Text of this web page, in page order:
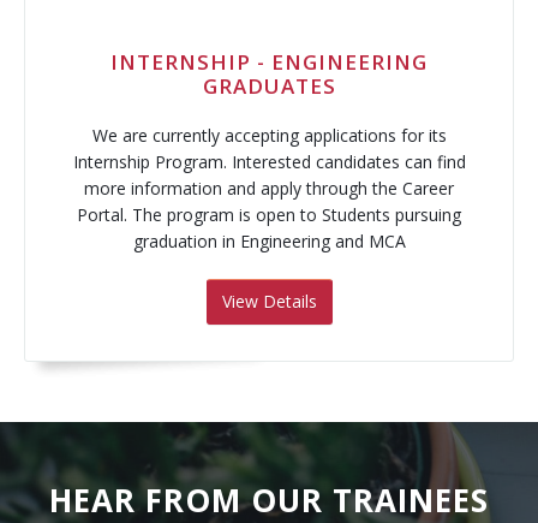
INTERNSHIP - ENGINEERING
GRADUATES
We are currently accepting applications for its
Internship Program. Interested candidates can find
more information and apply through the Career
Portal. The program is open to Students pursuing
graduation in Engineering and MCA
View Details
HEAR FROM OUR TRAINEES